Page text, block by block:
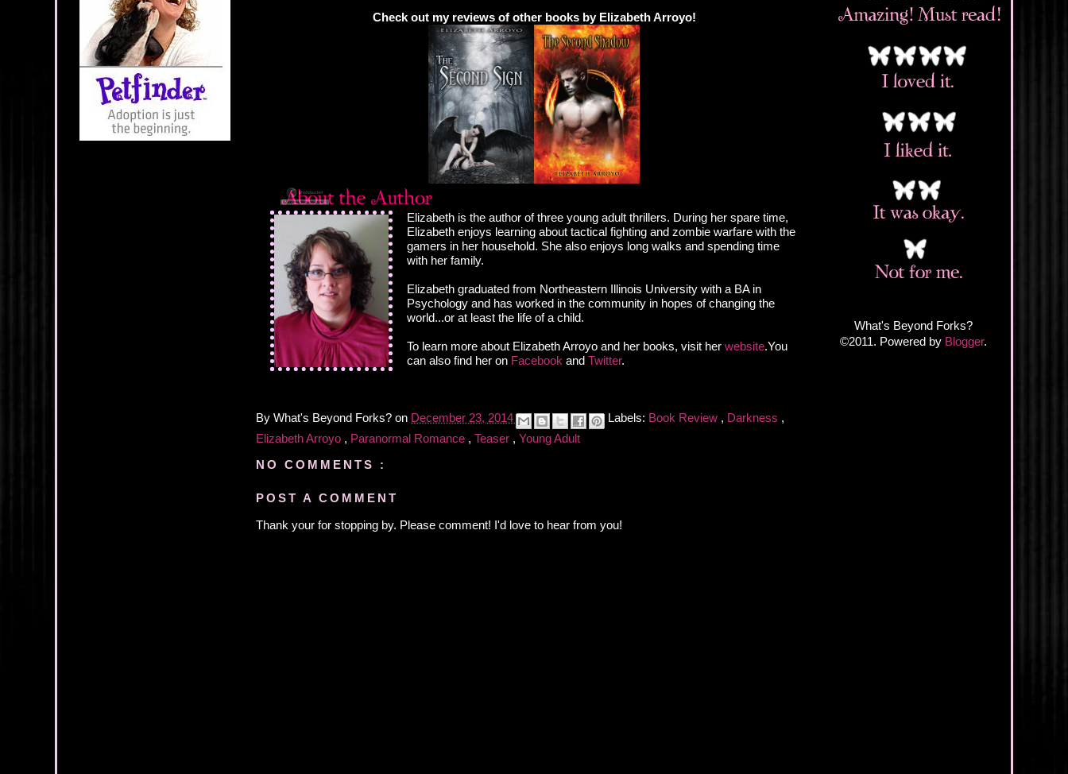
Check out my reviews of other books by Elizabeth Arroyo!
Elizabeth is the author of three young adult thrillers. During her spare time,
Elizabeth enjoys learning about tactical fighting and zombie warfare with the
gamers in her household. She also enjoys long walks and spending time
with her family.
Elizabeth graduated from Northeastern Illinois University with a BA in
Psychology and has worked in the community in hopes of changing the
world...or at least the life of a child.
To learn more about Elizabeth Arroyo and her books, visit her website.You
can also find her on Facebook and Twitter.
By What's Beyond Forks? on December 23, 2014 Labels: Book Review , Darkness ,
Elizabeth Arroyo , Paranormal Romance , Teaser , Young Adult
NO COMMENTS :
POST A COMMENT
Thank your for stopping by. Please comment! I'd love to hear from you!
What's Beyond Forks?
©2011. Powered by Blogger.